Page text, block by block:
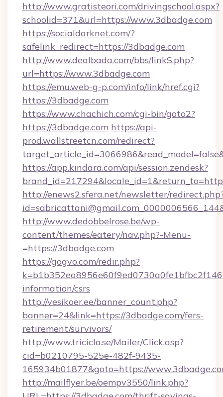
http://www.gratisteori.com/drivingschool.aspx?
schoolid=371&url=https://www.3dbadge.com
https://socialdarknet.com/?
safelink_redirect=https://3dbadge.com
http://www.dealbada.com/bbs/linkS.php?
url=https://www.3dbadge.com
https://emu.web-g-p.com/info/link/href.cgi?
https://3dbadge.com
https://www.chachich.com/cgi-bin/goto2?
https://3dbadge.com https://api-
prod.wallstreetcn.com/redirect?
https://app.kindara.com/api/session.zendesk?
http://enews2.sfera.net/newsletter/
http://www.dedobbelrose.be/wp-
content/themes/eatery/nav.php?-Menu-
=https://3dbadge.com
https://gogvo.com/redir.php?
information/csrs
http://vesikoer.ee/banner_count.php?
banner=24&link=https://3dbadge.com/fers-
retirement/survivors/
http://www.triciclo.se/Mailer/Click.asp?
cid=b0210795-525e-482f-9435-
165934b01877&goto=https://
http://mailflyer.be/oempv3550/link.php?